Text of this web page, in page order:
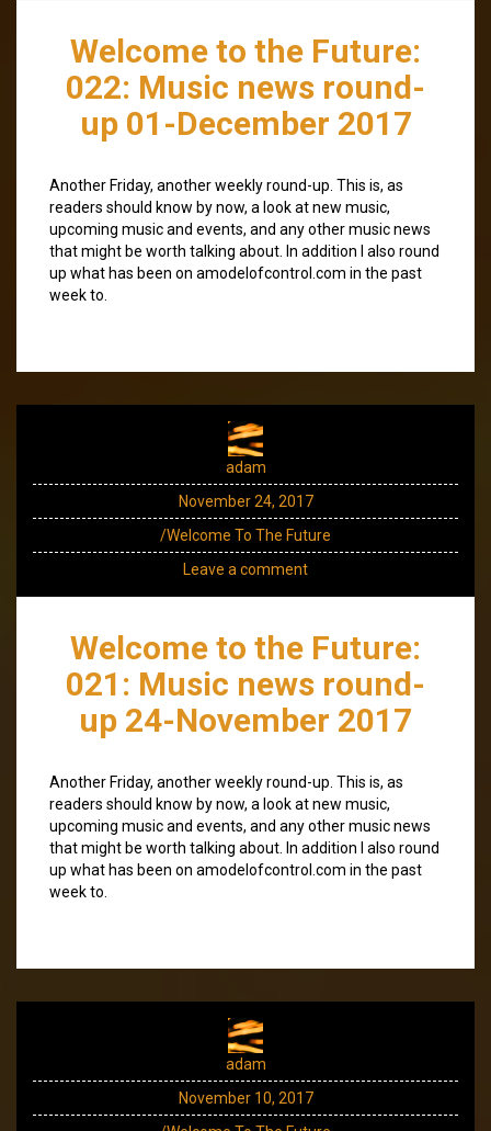
Welcome to the Future:
022: Music news round-
up 01-December 2017
Another Friday, another weekly round-up. This is, as
readers should know by now, a look at new music,
upcoming music and events, and any other music news
that might be worth talking about. In addition I also round
up what has been on amodelofcontrol.com in the past
week to.
adam
November 24, 2017
/Welcome To The Future
Leave a comment
Welcome to the Future:
021: Music news round-
up 24-November 2017
Another Friday, another weekly round-up. This is, as
readers should know by now, a look at new music,
upcoming music and events, and any other music news
that might be worth talking about. In addition I also round
up what has been on amodelofcontrol.com in the past
week to.
adam
November 10, 2017